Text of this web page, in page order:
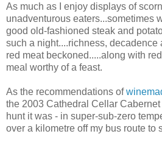
As much as I enjoy displays of
unadventurous eaters...sometimes
good old-fashioned steak and
such a night....richness, decadence
red meat beckoned.....along with
meal worthy of a feast.
As the recommendations of
the 2003 Cathedral Cellar
hunt it was - in super-sub-zero
over a kilometre off my bus route to